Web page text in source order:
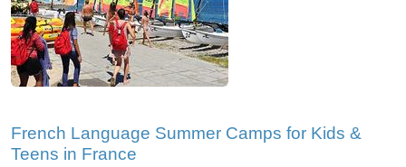
French Language Summer Camps for Kids &
Teens in France